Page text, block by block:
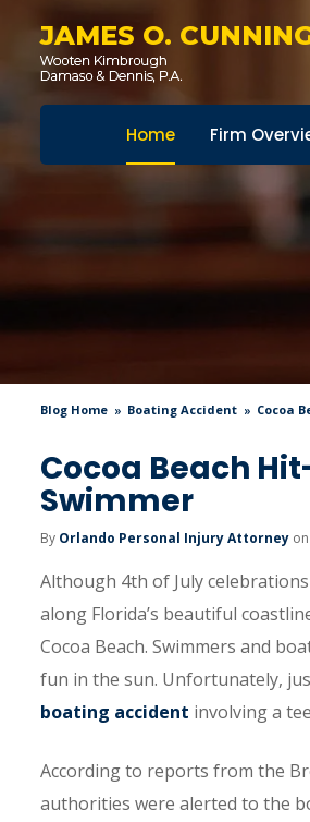
JAMES O.
Home Firm
Blog Home Boating Accident Cocoa
Cocoa Beach
Swimmer
By Orlando Personal Injury Attorney
Although 4th of July
along Florida’s beautiful
Cocoa Beach. Swimmers and
fun in the sun. Unfortunately,
boating accident involving a
According to reports from the
authorities were alerted to the